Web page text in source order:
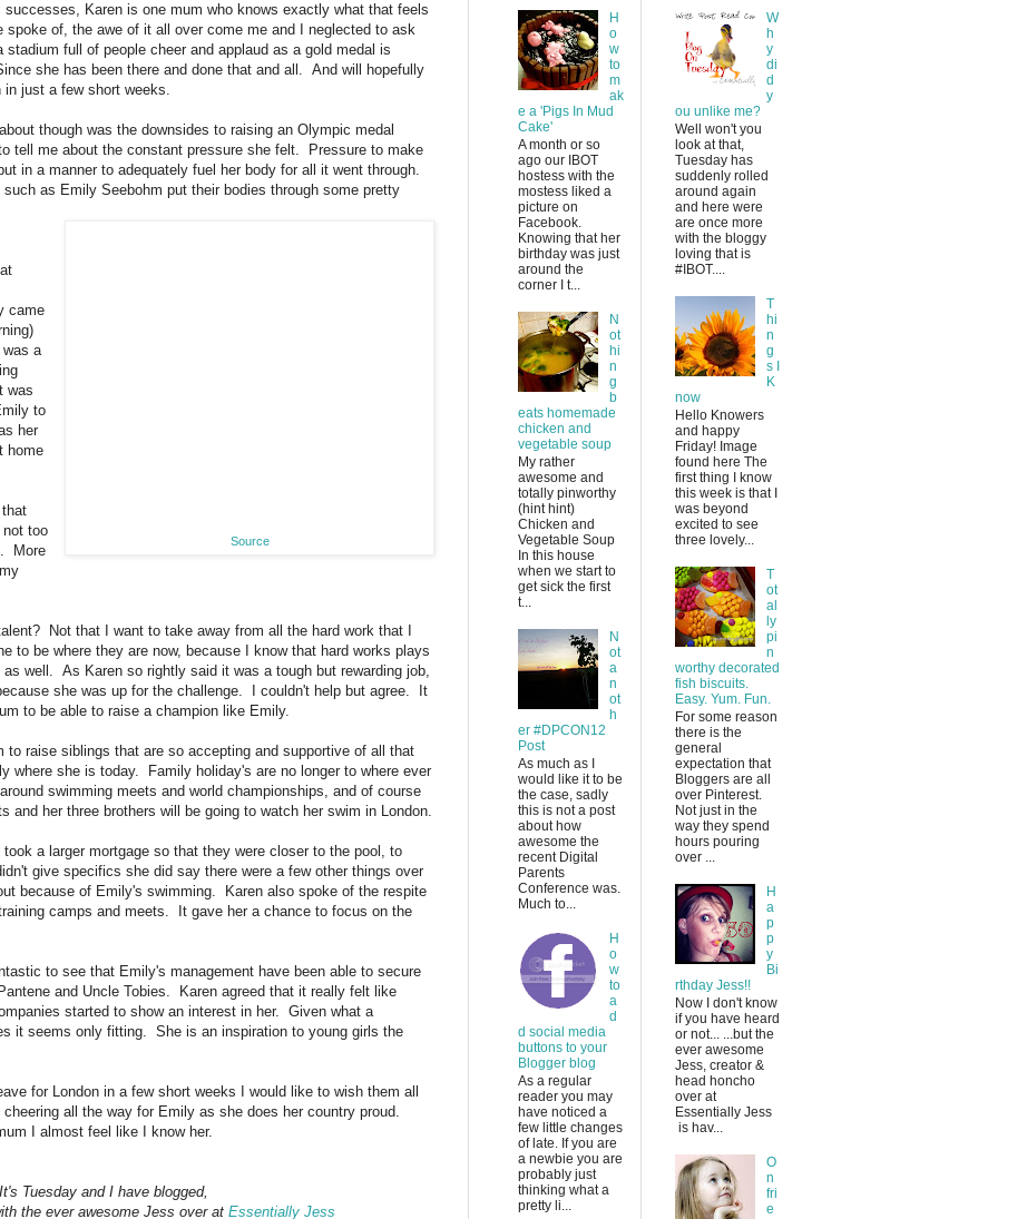
Karen is one mum who knows exactly what that feels
spoke of, the awe of it all over come me and I neglected to ask
full of people cheer and applaud as a gold medal is
she has been there and done that and all. And will hopefully
in just a few short weeks.
though was the downsides to raising an Olympic medal
tell me about the constant pressure she felt. Pressure to make
in a manner to adequately fuel her body for all it went through.
as Emily Seebohm put their bodies through some pretty
Source
came
a
was
to
her
home
that
too
More
Not that I want to take away from all the hard work that I
to be where they are now, because I know that hard works plays
well. As Karen so rightly said it was a tough but rewarding job,
she was up for the challenge. I couldn't help but agree. It
to be able to raise a champion like Emily.
to raise siblings that are so accepting and supportive of all that
where she is today. Family holiday's are no longer to where ever
swimming meets and world championships, and of course
her three brothers will be going to watch her swim in London.
a larger mortgage so that they were closer to the pool, to
give specifics she did say there were a few other things over
because of Emily's swimming. Karen also spoke of the respite
camps and meets. It gave her a chance to focus on the
to see that Emily's management have been able to secure
and Uncle Tobies. Karen agreed that it really felt like
started to show an interest in her. Given what a
it seems only fitting. She is an inspiration to young girls the
for London in a few short weeks I would like to wish them all
all the way for Emily as she does her country proud.
I almost feel like I know her.
It's Tuesday and I have blogged,
the ever awesome Jess over at Essentially Jess
H
o
w
to
m
ak
e a 'Pigs In Mud
Cake'
A month or so
ago our IBOT
hostess with the
mostess liked a
picture on
Facebook.
Knowing that her
birthday was just
around the
corner I t...
N
ot
hi
n
g
b
eats homemade
chicken and
vegetable soup
My rather
awesome and
totally pinworthy
(hint hint)
Chicken and
Vegetable Soup
In this house
when we start to
get sick the first
t...
N
ot
a
n
ot
h
er #DPCON12
Post
As much as I
would like it to be
the case, sadly
this is not a post
about how
awesome the
recent Digital
Parents
Conference was.
Much to...
H
o
w
to
a
d
d social media
buttons to your
Blogger blog
As a regular
reader you may
have noticed a
few little changes
of late. If you are
a newbie you are
probably just
thinking what a
pretty li...
W
h
y
di
d
y
ou unlike me?
Well won't you
look at that,
Tuesday has
suddenly rolled
around again
and here were
are once more
with the bloggy
loving that is
#IBOT....
T
hi
n
g
s I
K
now
Hello Knowers
and happy
Friday! Image
found here The
first thing I know
this week is that I
was beyond
excited to see
three lovely...
T
ot
al
ly
pi
n
worthy decorated
fish biscuits.
Easy. Yum. Fun.
For some reason
there is the
general
expectation that
Bloggers are all
over Pinterest.
Not just in the
way they spend
hours pouring
over ...
H
a
p
p
y
Bi
rthday Jess!!
Now I don't know
if you have heard
or not... ...but the
ever awesome
Jess, creator &
head honcho
over at
Essentially Jess
is hav...
O
n
fri
e